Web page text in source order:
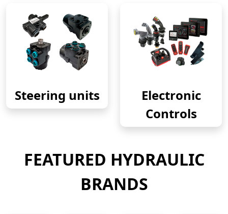
Steering units
Electronic
Controls
FEATURED HYDRAULIC
BRANDS